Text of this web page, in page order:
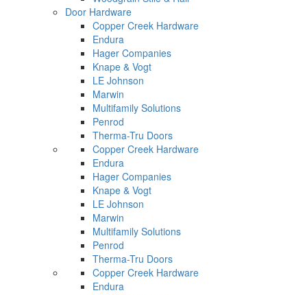
Door Hardware
Copper Creek Hardware
Endura
Hager Companies
Knape & Vogt
LE Johnson
Marwin
Multifamily Solutions
Penrod
Therma-Tru Doors
Copper Creek Hardware
Endura
Hager Companies
Knape & Vogt
LE Johnson
Marwin
Multifamily Solutions
Penrod
Therma-Tru Doors
Copper Creek Hardware
Endura